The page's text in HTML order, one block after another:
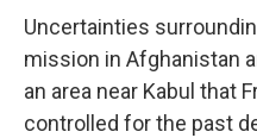
Uncertainties
mission in Afghanistan
an area near Kabul that
controlled for the past